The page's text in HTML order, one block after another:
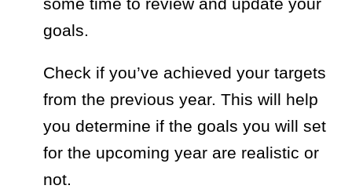
goals.
Check if you’ve achieved your targets
from the previous year. This will help
you determine if the goals you will set
for the upcoming year are realistic or
not.